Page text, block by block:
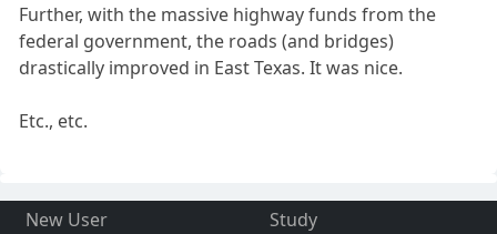
Further, with the massive highway funds from the
federal government, the roads (and bridges)
drastically improved in East Texas. It was nice.
Etc., etc.
New User
Study